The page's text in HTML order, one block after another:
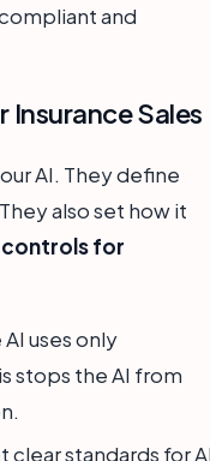
and
Insurance Sales
AI. They define
also set how it
controls for
AI uses only
stops the AI from
clear standards for